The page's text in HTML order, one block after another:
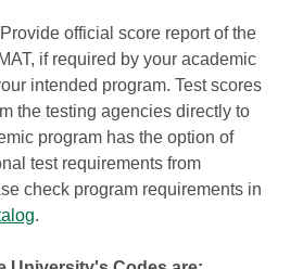
Provide official score report of the
if required by your academic
intended program. Test scores
the testing agencies directly to
program has the option of
test requirements from
check program requirements in
.